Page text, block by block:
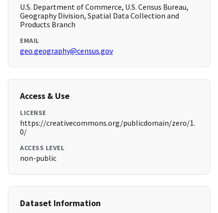
U.S. Department of Commerce, U.S. Census Bureau,
Geography Division, Spatial Data Collection and
Products Branch
EMAIL
geo.geography@census.gov
Access & Use
LICENSE
https://creativecommons.org/publicdomain/zero/1.
0/
ACCESS LEVEL
non-public
Dataset Information